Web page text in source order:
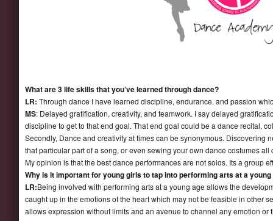
What are 3 life skills that you’ve learned through dance?
LR: Through dance I have learned discipline, endurance, and passion
MS: Delayed gratification, creativity, and teamwork. I say delayed
discipline to get to that end goal. That end goal could be a dance recital,
Secondly, Dance and creativity at times can be synonymous. Discovering
that particular part of a song, or even sewing your own dance costumes
My opinion is that the best dance performances are not solos. Its a group
Why is it important for young girls to tap into performing arts at a young
LR:Being involved with performing arts at a young age allows the
caught up in the emotions of the heart which may not be feasible in other
allows expression without limits and an avenue to channel any emotion or